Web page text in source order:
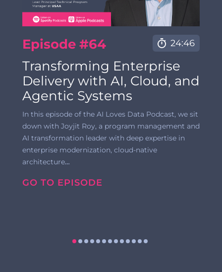
Episode #64 24:46
Transforming Enterprise
Delivery with AI, Cloud, and
Agentic Systems
In this episode of the AI Loves Data Podcast, we sit
down with Joyjit Roy, a program management and
AI transformation leader with deep expertise in
enterprise modernization, cloud-native
architecture…
GO TO EPISODE